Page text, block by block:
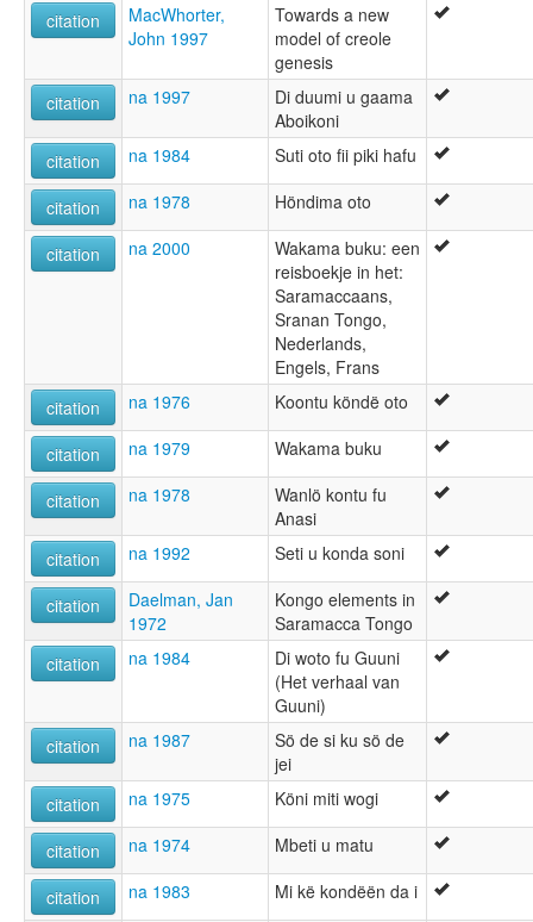
citation
MacWhorter,
John 1997
Towards a new
model of creole
genesis
citation
na 1997
Di duumi u gaama
Aboikoni
citation
na 1984 Suti oto fii piki hafu
citation na 1978 Höndima oto
citation na 2000
Wakama buku: een
reisboekje in het:
Saramaccaans,
Sranan Tongo,
Nederlands,
Engels, Frans
citation
na 1976 Koontu köndë oto
citation na 1979 Wakama buku
citation na 1978
Wanlö kontu fu
Anasi
citation
na 1992 Seti u konda soni
citation
Daelman, Jan
1972
Kongo elements in
Saramacca Tongo
citation
na 1984
Di woto fu Guuni
(Het verhaal van
Guuni)
citation
na 1987
Sö de si ku sö de
jei
citation
na 1975 Köni miti wogi
citation na 1974 Mbeti u matu
citation na 1983 Mi kë kondëën da i